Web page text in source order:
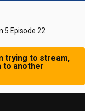
5 Episode 22
trying to stream,
to another